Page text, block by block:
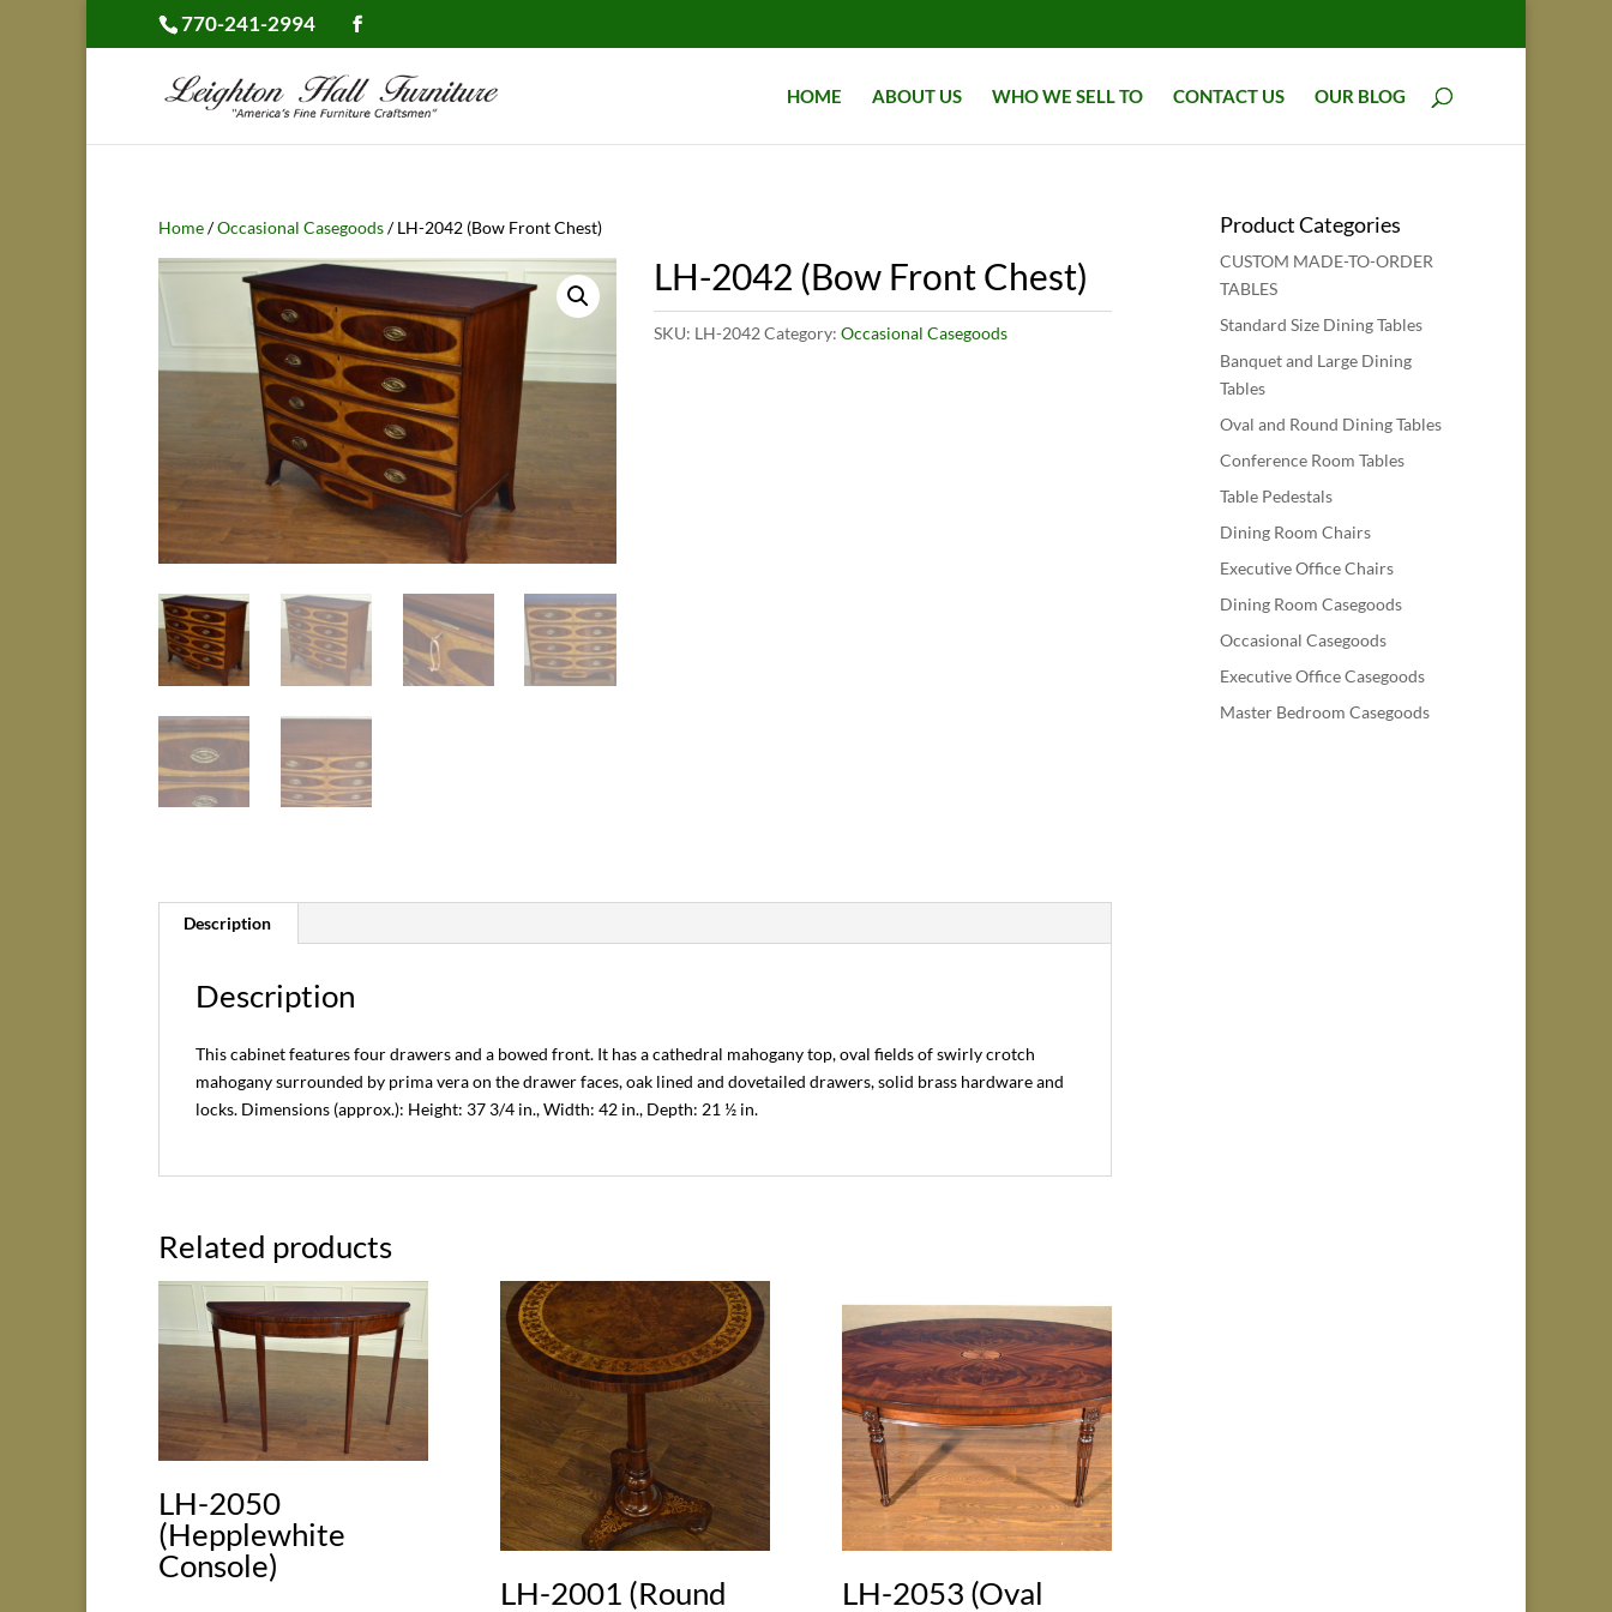
770-241-2994
HOME ABOUT US WHO WE SELL TO CONTACT US OUR BLOG
Home/Occasional Casegoods/ LH-2042 (Bow Front Chest)
LH-2042 (Bow Front Chest)
SKU: LH-2042 Category:Occasional Casegoods
Description
Description
This cabinet features four drawers and a bowed front. It has a cathedral mahogany top, oval fields of swirly crotch
mahogany surrounded by prima vera on the drawer faces, oak lined and dovetailed drawers, solid brass hardware and
locks. Dimensions (approx.): Height: 37 3/4 in., Width: 42 in., Depth: 21 ½ in.
Related products
LH-2050
(Hepplewhite
Console)
LH-2001 (Round
LH-2053 (Oval
Product Categories
CUSTOM MADE-TO-ORDER
TABLES
Standard Size Dining Tables
Banquet and Large Dining
Tables
Oval and Round Dining Tables
Conference Room Tables
Table Pedestals
Dining Room Chairs
Executive Office Chairs
Dining Room Casegoods
Occasional Casegoods
Executive Office Casegoods
Master Bedroom Casegoods